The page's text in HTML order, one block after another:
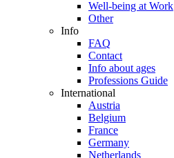
Well-being at Work
Other
Info
FAQ
Contact
Info about ages
Professions Guide
International
Austria
Belgium
France
Germany
Netherlands